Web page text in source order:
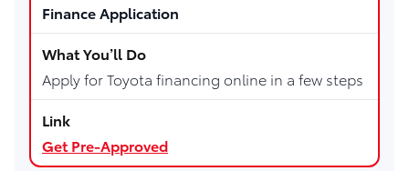
Finance Application
Apply for Toyota financing online in a few steps
Get Pre-Approved